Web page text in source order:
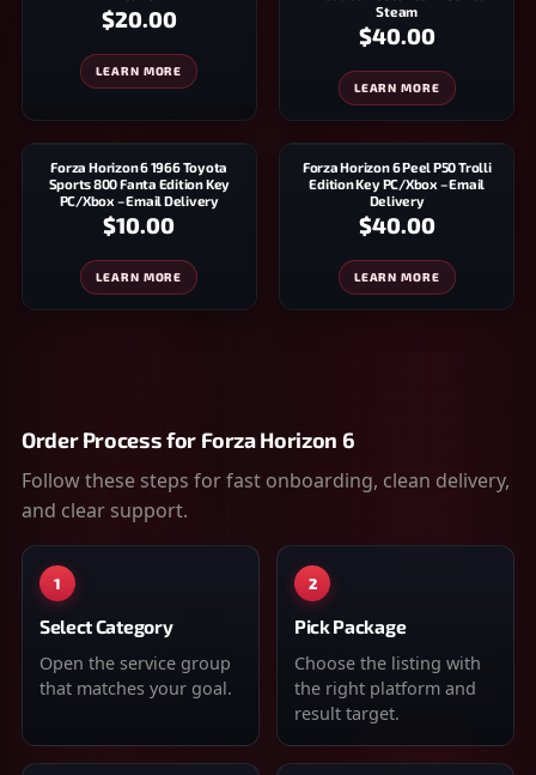
$20.00
LEARN MORE
Steam
$40.00
LEARN MORE
Forza Horizon 6 1966 Toyota
Sports 800 Fanta Edition Key
PC/Xbox – Email Delivery
$10.00
LEARN MORE
Forza Horizon 6 Peel P50 Trolli
Edition Key PC/Xbox – Email
Delivery
$40.00
LEARN MORE
Order Process for Forza Horizon 6
Follow these steps for fast onboarding, clean delivery,
and clear support.
1
Select Category
Open the service group
that matches your goal.
2
Pick Package
Choose the listing with
the right platform and
result target.